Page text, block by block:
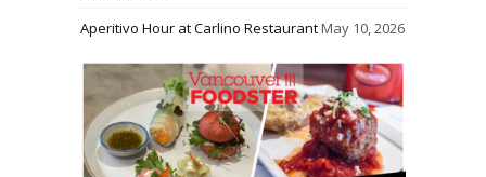
Aperitivo Hour at Carlino RestaurantMay 10, 2026